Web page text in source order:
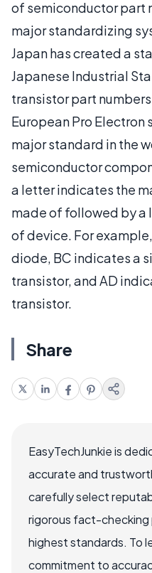
of semiconductor part
major standardizing
Japan has created a
Japanese Industrial
transistor part
European Pro Electron
major standard in the
semiconductor
a letter indicates the
made of followed by
of device. For
diode, BC indicates a
transistor, and AD
transistor.
Share
EasyTechJunkie is
accurate and
carefully select
rigorous fact-checking
highest standards. To
commitment to